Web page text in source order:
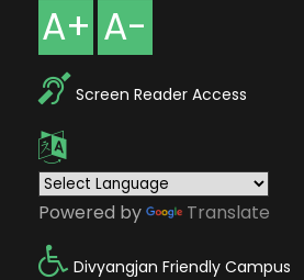
A+ A-
Screen Reader Access
Powered by Translate
Divyangjan Friendly Campus